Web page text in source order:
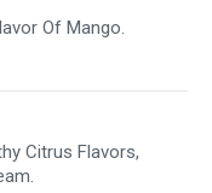
Of Mango.
Citrus Flavors,